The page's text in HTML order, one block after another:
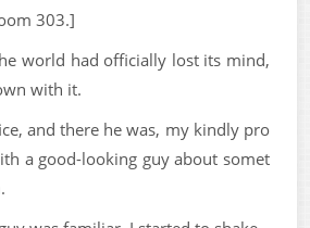
303.]
world had officially lost its mind,
with it.
and there he was, my kindly pro
a good-looking guy about somet